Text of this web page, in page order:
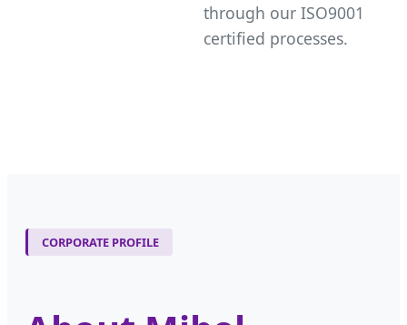
through our ISO9001
certified processes.
CORPORATE PROFILE